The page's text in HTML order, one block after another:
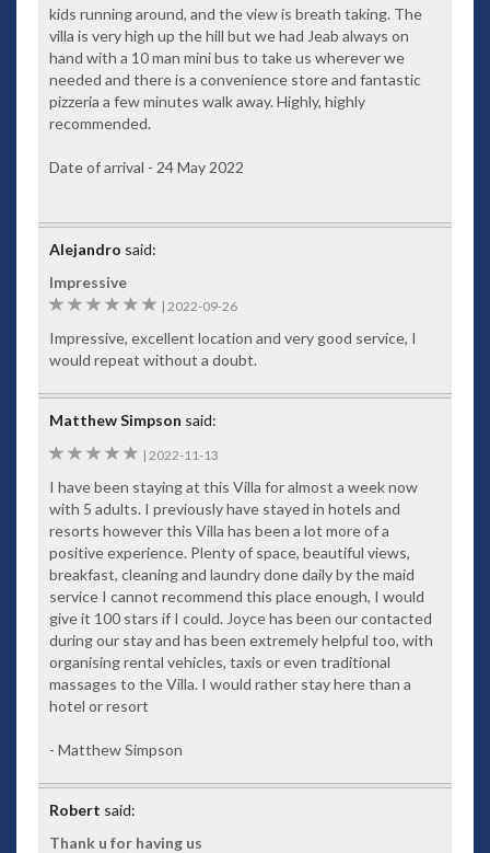
for the filming location of The Man With The Golden Gun
named after the fictional icon. For the more adventurous
you’ll find quad-biking and elephant trekking or perhaps
taming a tiger is on your bucket list.
Private villa manager – who speaks fluent English – will
ensure your first-class vacation exceeds your expectations,
to your daily requirements. Make sure to take advantage of
tours.
A premier holiday destination, Baan Paradise – complete
with friendly and accommodating staff – will help create a
highly memorable occasion for your family vacation, getaway
with friends or romantic interlude for two.
Facilities
Rich wooden flooring throughout
Original artworks
Antiques
Rich fabrics typical of the villa’s exotic setting
Modern appliances
Comfortable surroundings
Bedrooms
Five generously sized master bedrooms, all with spectacular
west-facing sea views. Each has its own storage and ensuite
bathroom. Large comfortable beds invite you to open the
curtains and lie back to wonder at the ever-changing colours
much on offer, while it might be difficult to leave your
kids running around, and the view is breath taking. The
villa is very high up the hill but we had Jeab always on
hand with a 10 man mini bus to take us wherever we
needed and there is a convenience store and fantastic
pizzeria a few minutes walk away. Highly, highly
recommended.
Date of arrival - 24 May 2022
Alejandro said:
Impressive
6
| 2022-09-26
Impressive, excellent location and very good service, I
would repeat without a doubt.
Matthew Simpson said:
5
| 2022-11-13
I have been staying at this Villa for almost a week now
with 5 adults. I previously have stayed in hotels and
resorts however this Villa has been a lot more of a
positive experience. Plenty of space, beautiful views,
breakfast, cleaning and laundry done daily by the maid
service I cannot recommend this place enough, I would
give it 100 stars if I could. Joyce has been our contacted
during our stay and has been extremely helpful too, with
organising rental vehicles, taxis or even traditional
massages to the Villa. I would rather stay here than a
hotel or resort
- Matthew Simpson
Robert said:
Thank u for having us